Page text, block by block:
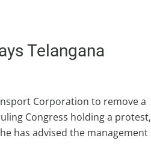
Telangana
Corporation to remove a
Congress holding a protest,
has advised the management